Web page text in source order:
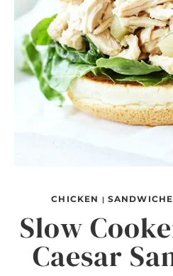
CHICKEN |
Slow
Caesar